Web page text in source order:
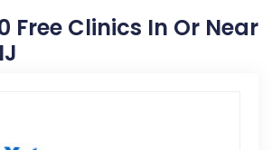
Free Clinics In Or Near